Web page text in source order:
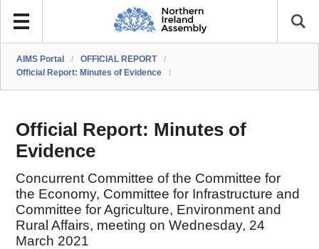
AIMS Portal / OFFICIAL REPORT
/
Official Report: Minutes of Evidence
/
Official Report: Minutes of
Evidence
Concurrent Committee of the Committee for
the Economy, Committee for Infrastructure and
Committee for Agriculture, Environment and
Rural Affairs, meeting on Wednesday, 24
March 2021